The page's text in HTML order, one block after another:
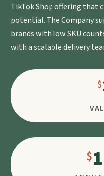
TikTok Shop offering that
potential. The Company
brands with low SKU
with a scalable delivery